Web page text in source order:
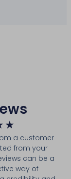
★
a customer
from your
can be a
way of